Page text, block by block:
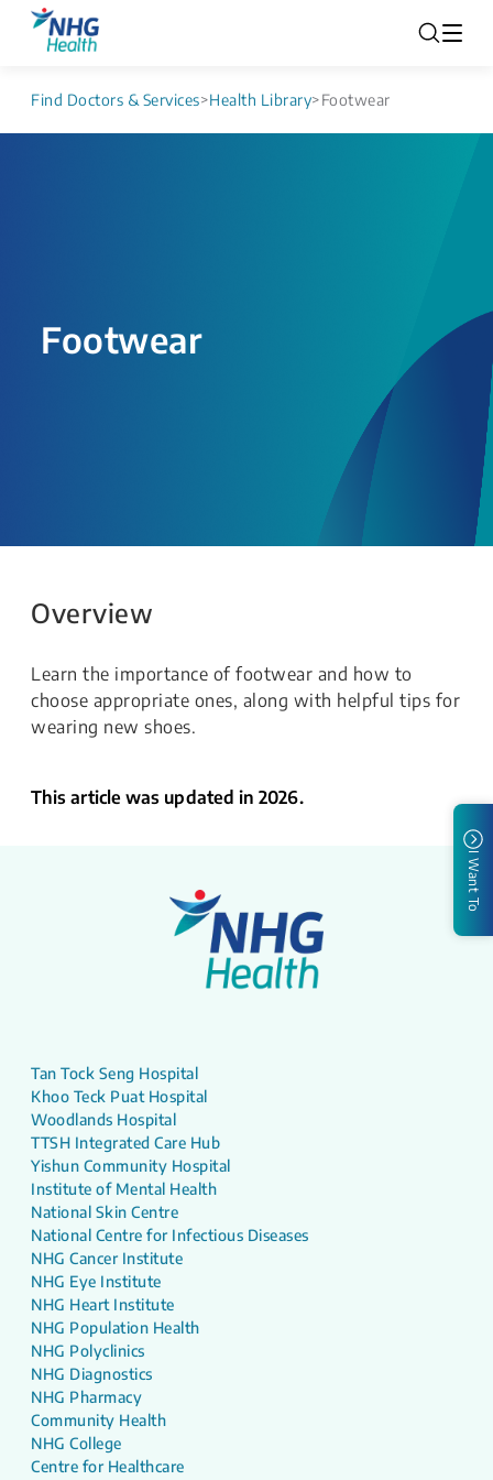
Find Doctors & Services>Health Library>Footwear
Footwear
Overview
Learn the importance of footwear and how to
choose appropriate ones, along with helpful tips for
wearing new shoes.
This article was updated in 2026.
I Want To
Tan Tock Seng Hospital
Khoo Teck Puat Hospital
Woodlands Hospital
TTSH Integrated Care Hub
Yishun Community Hospital
Institute of Mental Health
National Skin Centre
National Centre for Infectious Diseases
NHG Cancer Institute
NHG Eye Institute
NHG Heart Institute
NHG Population Health
NHG Polyclinics
NHG Diagnostics
NHG Pharmacy
Community Health
NHG College
Centre for Healthcare